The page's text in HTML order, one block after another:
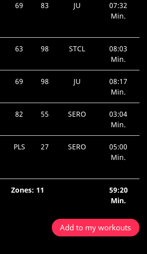
69 83 JU
07:32
Min.
63 98 STCL
08:03
Min.
69 98 JU
08:17
Min.
82 55 SERO
03:04
Min.
PLS 27 SERO
05:00
Min.
Zones: 11
59:20
Min.
Add to my workouts